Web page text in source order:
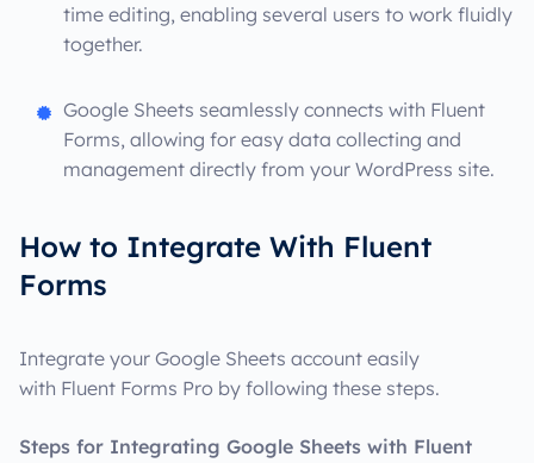
time editing, enabling several users to work fluidly
together.
Google Sheets seamlessly connects with Fluent
Forms, allowing for easy data collecting and
management directly from your WordPress site.
How to Integrate With Fluent
Forms
Integrate your Google Sheets account easily
with Fluent Forms Pro by following these steps.
Steps for Integrating Google Sheets with Fluent